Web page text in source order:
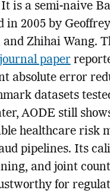
is a semi-naive
in 2005 by
and Zhihai Wang.
paper
absolute error
datasets
AODE still
healthcare risk
pipelines. Its
and joint
for